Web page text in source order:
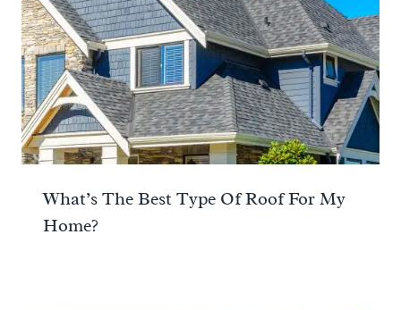
What’s The Best Type Of Roof For My
Home?